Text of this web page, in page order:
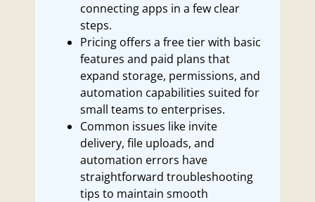
connecting apps in a few clear
steps.
Pricing offers a free tier with basic
features and paid plans that
expand storage, permissions, and
automation capabilities suited for
small teams to enterprises.
Common issues like invite
delivery, file uploads, and
automation errors have
straightforward troubleshooting
tips to maintain smooth